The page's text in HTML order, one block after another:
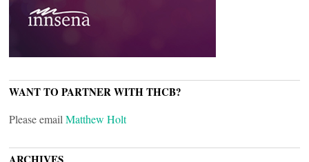
WANT TO PARTNER WITH THCB?
Please email Matthew Holt